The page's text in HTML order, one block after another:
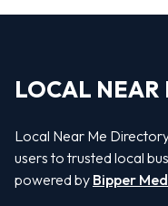
LOCAL NEAR
Local Near Me
users to trusted local
powered by Bipper